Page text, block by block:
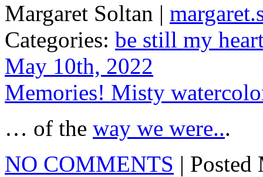
Margaret Soltan |
Categories: be still my
May 10th, 2022
Memories! Misty
… of the way we were...
NO COMMENTS |